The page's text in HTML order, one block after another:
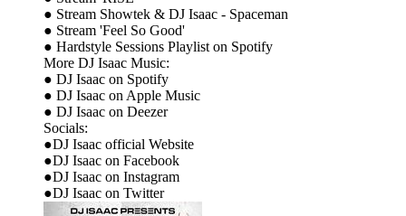
● Stream Showtek & DJ Isaac - Spaceman
● Stream 'Feel So Good'
● Hardstyle Sessions Playlist on Spotify
More DJ Isaac Music:
● DJ Isaac on Spotify
● DJ Isaac on Apple Music
● DJ Isaac on Deezer
Socials:
●DJ Isaac official Website
●DJ Isaac on Facebook
●DJ Isaac on Instagram
●DJ Isaac on Twitter